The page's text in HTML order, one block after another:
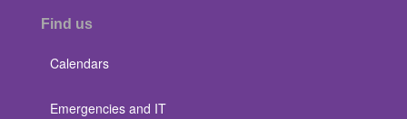
Find us
Calendars
Emergencies and IT